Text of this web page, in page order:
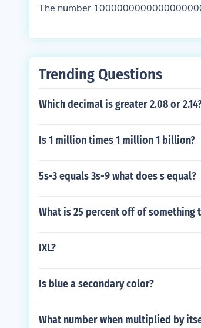
The number
Trending Questions
Which decimal is greater 2.08 or
Is 1 million times 1 million 1 billion?
5s-3 equals 3s-9 what does s equal?
What is 25 percent off of something
IXL?
Is blue a secondary color?
What number when multiplied by